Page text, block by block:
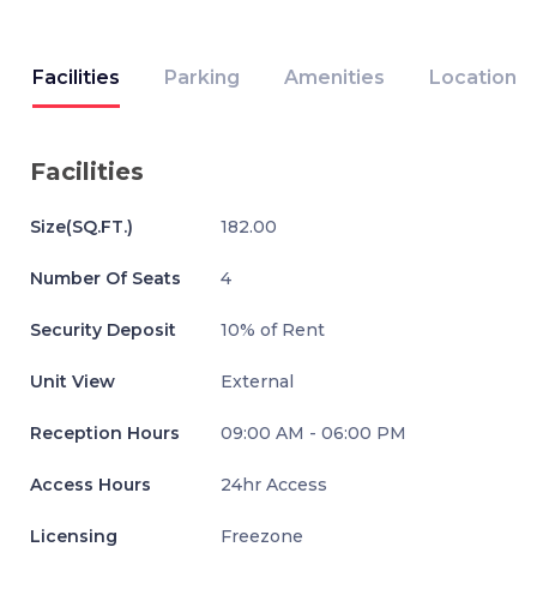
Facilities Parking Amenities Location
Facilities
Size(SQ.FT.) 182.00
Number Of Seats 4
Security Deposit 10% of Rent
Unit View External
Reception Hours 09:00 AM - 06:00 PM
Access Hours 24hr Access
Licensing Freezone